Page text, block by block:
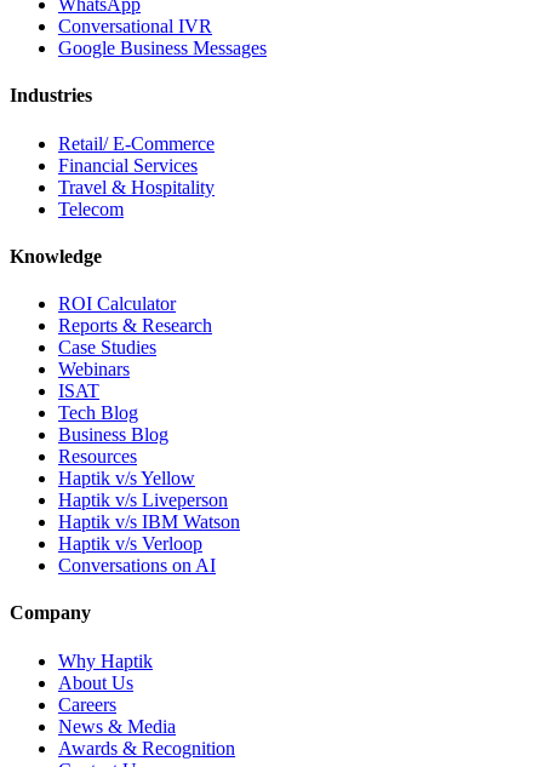
WhatsApp
Conversational IVR
Google Business Messages
Industries
Retail/ E-Commerce
Financial Services
Travel & Hospitality
Telecom
Knowledge
ROI Calculator
Reports & Research
Case Studies
Webinars
ISAT
Tech Blog
Business Blog
Resources
Haptik v/s Yellow
Haptik v/s Liveperson
Haptik v/s IBM Watson
Haptik v/s Verloop
Conversations on AI
Company
Why Haptik
About Us
Careers
News & Media
Awards & Recognition